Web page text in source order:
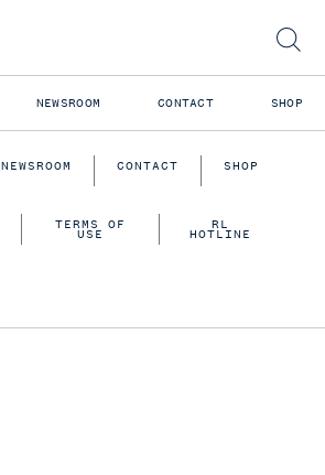
NEWSROOM CONTACT SHOP
NEWSROOM CONTACT SHOP
TERMS OF
USE
RL
HOTLINE